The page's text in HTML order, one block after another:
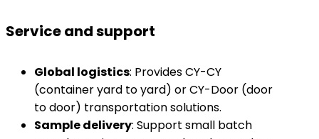
Service and support
​Global logistics​​: Provides CY-CY
(container yard to yard) or CY-Door (door
to door) transportation solutions.
​Sample delivery​​: Support small batch